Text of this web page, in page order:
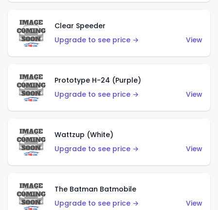
Clear Speeder
Upgrade to see price →
View
Prototype H-24 (Purple)
Upgrade to see price →
View
Wattzup (White)
Upgrade to see price →
View
The Batman Batmobile
Upgrade to see price →
View